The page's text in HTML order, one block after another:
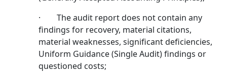
· The audit report does not contain any
findings for recovery, material citations,
material weaknesses, significant deficiencies,
Uniform Guidance (Single Audit) findings or
questioned costs;